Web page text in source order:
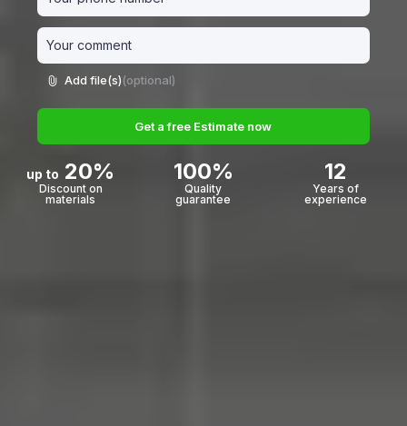
Add file(s)(optional)
Get a free Estimate now
up to 20%
Discount on
materials
100%
Quality
guarantee
12
Years of
experience